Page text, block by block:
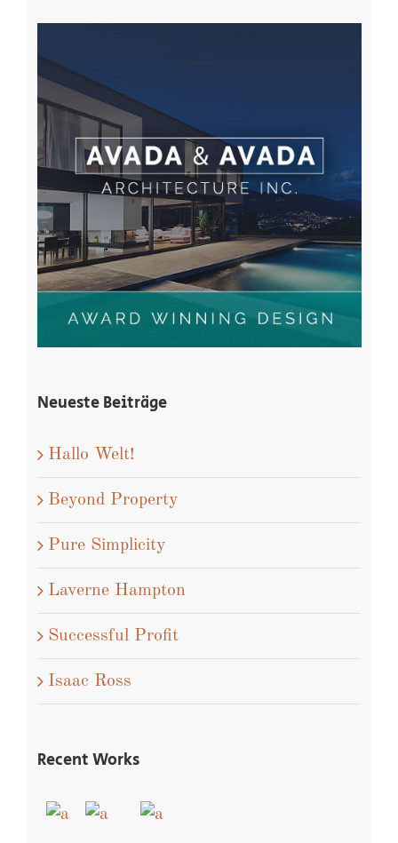
Neueste Beiträge
Hallo Welt!
Beyond Property
Pure Simplicity
Laverne Hampton
Successful Profit
Isaac Ross
Recent Works